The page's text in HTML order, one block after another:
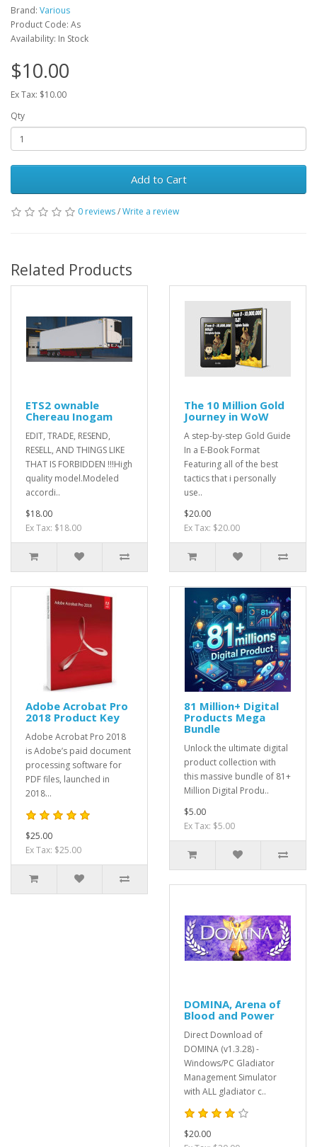
Brand: Various
Product Code: As
Availability: In Stock
$10.00
Ex Tax: $10.00
Qty
Add to Cart
0 reviews/Write a review
Related Products
ETS2 ownable
Chereau Inogam
EDIT, TRADE, RESEND,
RESELL, AND THINGS LIKE
THAT IS FORBIDDEN !!!High
quality model.Modeled
accordi..
$18.00
Ex Tax: $18.00
The 10 Million Gold
Journey in WoW
A step-by-step Gold Guide
In a E-Book Format
Featuring all of the best
tactics that i personally
use..
$20.00
Ex Tax: $20.00
Adobe Acrobat Pro
2018 Product Key
Adobe Acrobat Pro 2018
is Adobe’s paid document
processing software for
PDF files, launched in
2018...
$25.00
Ex Tax: $25.00
81 Million+ Digital
Products Mega
Bundle
Unlock the ultimate digital
product collection with
this massive bundle of 81+
Million Digital Produ..
$5.00
Ex Tax: $5.00
DOMINA, Arena of
Blood and Power
Direct Download of
DOMINA (v1.3.28) -
Windows/PC Gladiator
Management Simulator
with ALL gladiator c..
$20.00